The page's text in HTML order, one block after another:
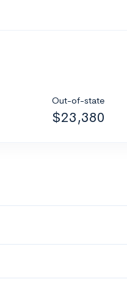
Out-of-state
$23,380